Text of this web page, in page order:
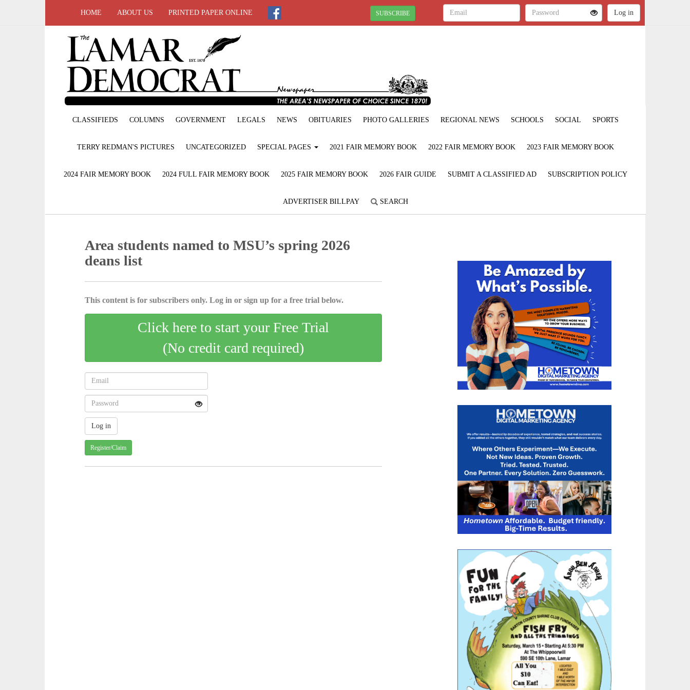
HOME ABOUT US PRINTED PAPER ONLINE SUBSCRIBE
CLASSIFIEDS COLUMNS GOVERNMENT LEGALS NEWS OBITUARIES PHOTO GALLERIES REGIONAL NEWS SCHOOLS SOCIAL SPORTS
TERRY REDMAN'S PICTURES UNCATEGORIZED SPECIAL PAGES 2021 FAIR MEMORY BOOK 2022 FAIR MEMORY BOOK 2023 FAIR MEMORY BOOK
2024 FAIR MEMORY BOOK 2024 FULL FAIR MEMORY BOOK 2025 FAIR MEMORY BOOK 2026 FAIR GUIDE SUBMIT A CLASSIFIED AD SUBSCRIPTION POLICY
ADVERTISER BILLPAY SEARCH
Area students named to MSU’s spring 2026
deans list
This content is for subscribers only. Log in or sign up for a free trial below.
Click here to start your Free Trial
(No credit card required)
Register/Claim